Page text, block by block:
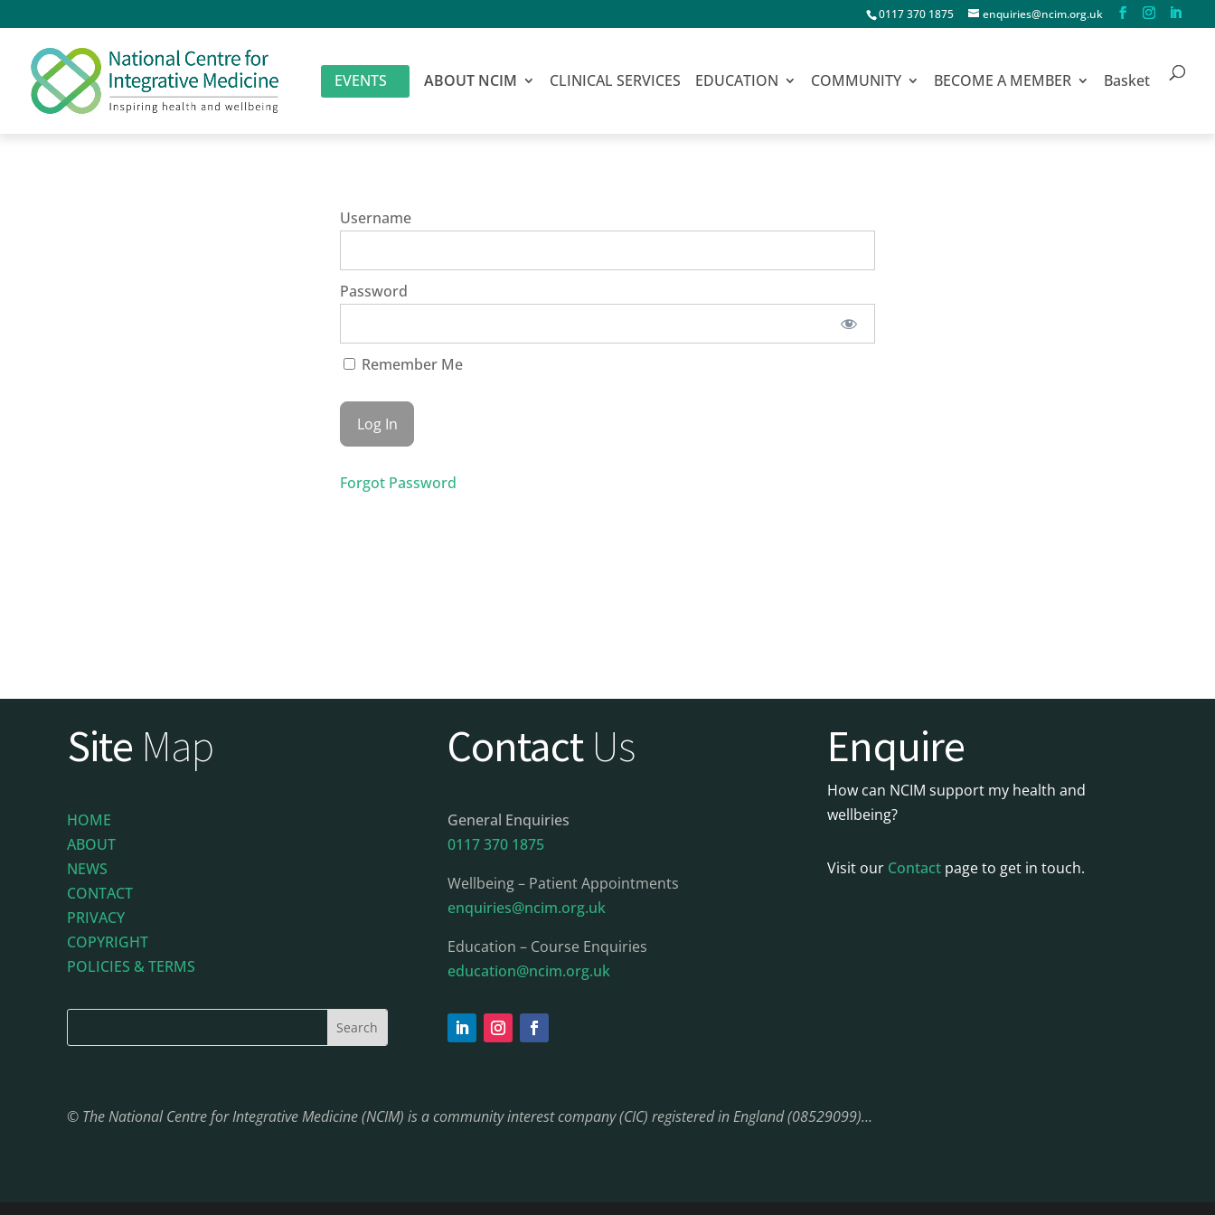
0117 370 1875 enquiries@ncim.org.uk
EVENTS ABOUT NCIM CLINICAL SERVICES EDUCATION COMMUNITY BECOME A MEMBER Basket
Username
Password
Remember Me
Forgot Password
Site Map
HOME
ABOUT
NEWS
CONTACT
PRIVACY
COPYRIGHT
POLICIES & TERMS
Contact Us
General Enquiries
0117 370 1875
Wellbeing – Patient Appointments
enquiries@ncim.org.uk
Education – Course Enquiries
education@ncim.org.uk
Enquire
How can NCIM support my health and
wellbeing?
Visit our Contact page to get in touch.
© The National Centre for Integrative Medicine (NCIM) is a community interest company (CIC) registered in England (08529099)…